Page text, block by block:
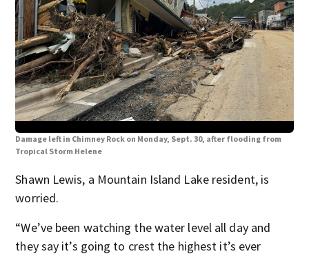
Damage left in Chimney Rock on Monday, Sept. 30, after flooding from
Tropical Storm Helene
Shawn Lewis, a Mountain Island Lake resident, is
worried.
“We’ve been watching the water level all day and
they say it’s going to crest the highest it’s ever